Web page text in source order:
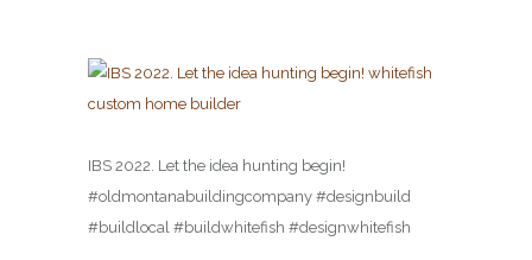
IBS 2022. Let the idea hunting begin!
#oldmontanabuildingcompany #designbuild
#buildlocal #buildwhitefish #designwhitefish